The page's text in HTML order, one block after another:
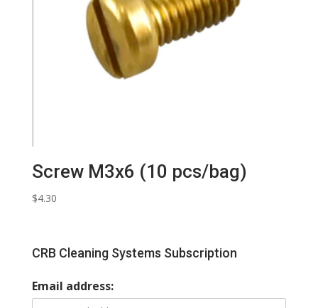
Screw M3x6 (10 pcs/bag)
$4.30
CRB Cleaning Systems Subscription
Email address: